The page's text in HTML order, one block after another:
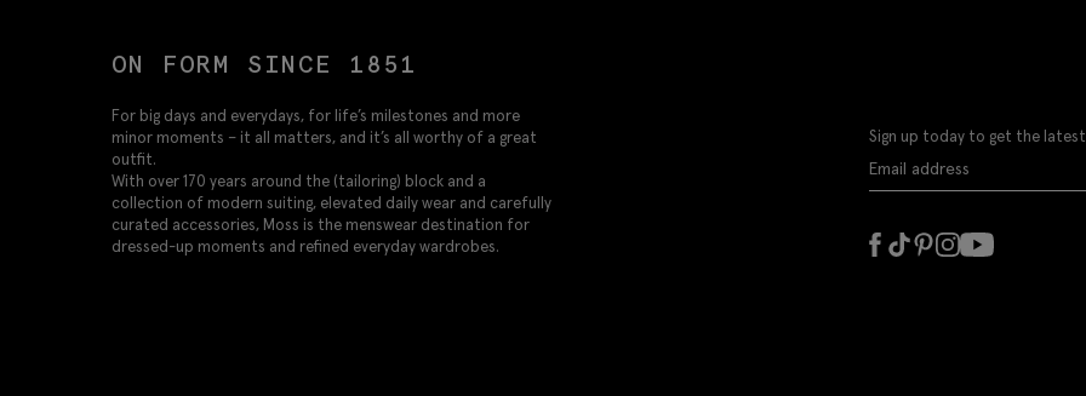
ON FORM SINCE 1851
For big days and everydays, for life’s milestones and more
minor moments – it all matters, and it’s all worthy of a great
outfit.
With over 170 years around the (tailoring) block and a
collection of modern suiting, elevated daily wear and carefully
curated accessories, Moss is the menswear destination for
dressed-up moments and refined everyday wardrobes.
Sign up today to get the